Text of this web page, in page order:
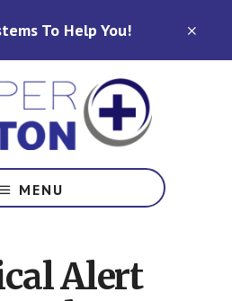
To Help You!
MENU
Alert